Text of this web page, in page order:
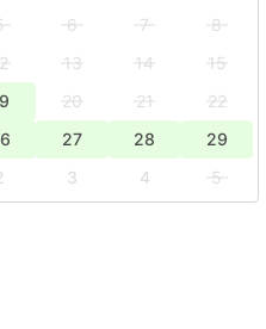
6 7
8
13 14
15
20 21
22
27 28
29
3 4
5